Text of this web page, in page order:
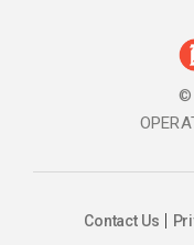
©
Contact Us